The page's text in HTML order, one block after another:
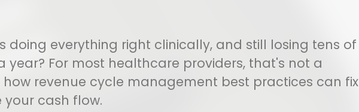
doing everything right clinically, and still losing tens of
year? For most healthcare providers, that's not a
how revenue cycle management best practices can fix
your cash flow.